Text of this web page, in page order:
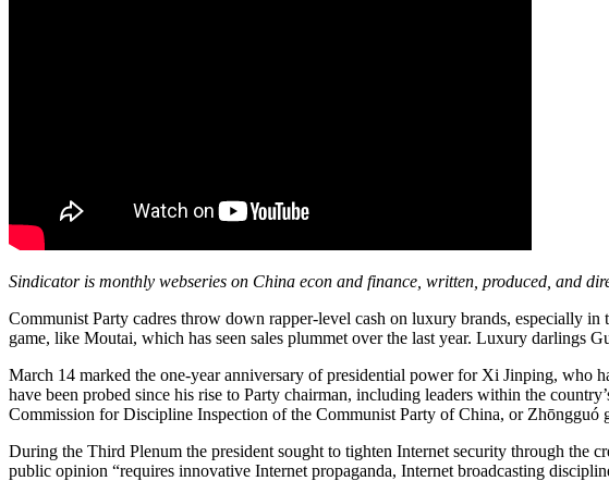
Sindicator is monthly webseries on China econ and finance, written, produced, and
Communist Party cadres throw down rapper-level cash on luxury brands, especially
game, like Moutai, which has seen sales plummet over the last year. Luxury darlings
March 14 marked the one-year anniversary of presidential power for Xi Jinping, who
have been probed since his rise to Party chairman, including leaders within the
Commission for Discipline Inspection of the Communist Party of China, or Zhōngguó
During the Third Plenum the president sought to tighten Internet security through the
public opinion “requires innovative Internet propaganda, Internet broadcasting